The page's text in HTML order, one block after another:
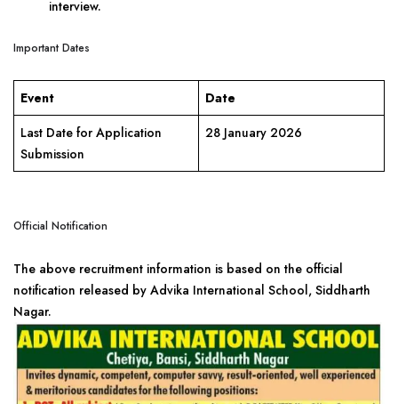
interview.
Important Dates
Event
Date
Last Date for Application
Submission
28 January 2026
Official Notification
The above recruitment information is based on the official
notification released by Advika International School, Siddharth
Nagar.